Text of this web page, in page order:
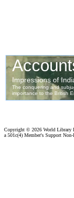
Copyright © 2026 World Library
a 501c(4) Member's Support